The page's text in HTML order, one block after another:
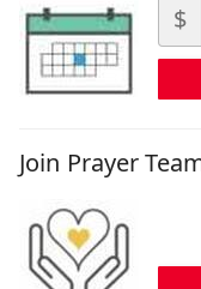
$
Join Prayer